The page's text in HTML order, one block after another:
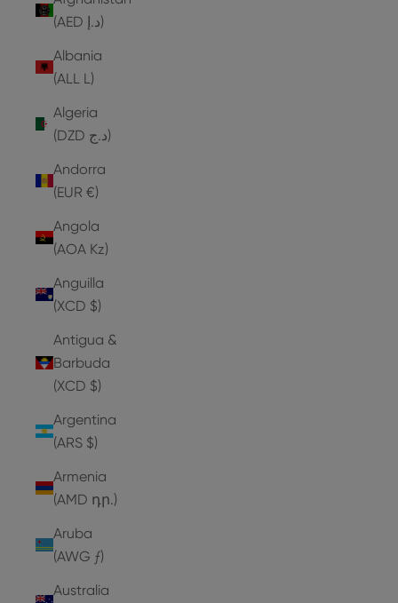
(AED د.إ)
Albania
(ALL L)
Algeria
(DZD د.ج)
Andorra
(EUR €)
Angola
(AOA Kz)
Anguilla
(XCD $)
Antigua &
Barbuda
(XCD $)
Argentina
(ARS $)
Armenia
(AMD դր.)
Aruba
(AWG ƒ)
Australia